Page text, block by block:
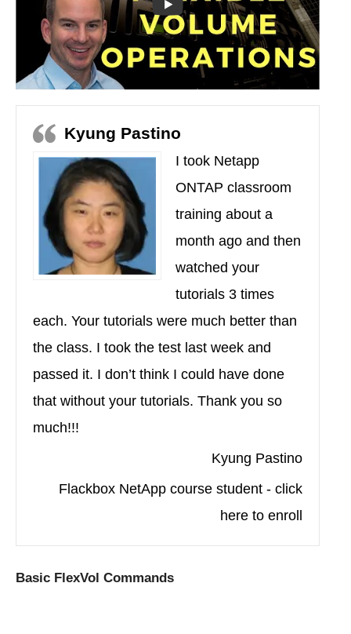
Kyung Pastino
I took Netapp
ONTAP classroom
training about a
month ago and then
watched your
tutorials 3 times
each. Your tutorials were much better than
the class. I took the test last week and
passed it. I don’t think I could have done
that without your tutorials. Thank you so
much!!!
Kyung Pastino
Flackbox NetApp course student - click
here to enroll
Basic FlexVol Commands